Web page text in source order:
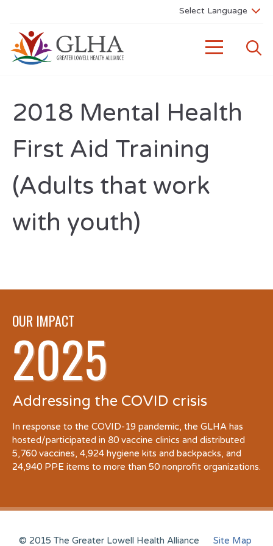
2018 Mental Health
First Aid Training
(Adults that work
with youth)
OUR IMPACT
2025
Addressing the COVID crisis
In response to the COVID-19 pandemic, the GLHA has
hosted/participated in 80 vaccine clinics and distributed
5,760 vaccines, 4,924 hygiene kits and backpacks, and
24,940 PPE items to more than 50 nonprofit organizations.
© 2015 The Greater Lowell Health Alliance Site Map